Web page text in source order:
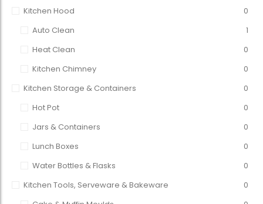
Kitchen Hood
0
Auto Clean
1
Heat Clean
0
Kitchen Chimney
0
Kitchen Storage & Containers
0
Hot Pot
0
Jars & Containers
0
Lunch Boxes
0
Water Bottles & Flasks
0
Kitchen Tools, Serveware & Bakeware
0